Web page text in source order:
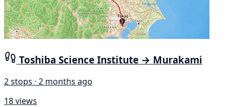
Toshiba Science Institute → Murakami
2 stops · 2 months ago
18 views